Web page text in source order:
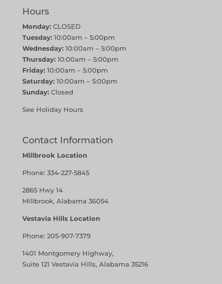
Hours
Monday:CLOSED
Tuesday:10:00am – 5:00pm
Wednesday:10:00am – 5:00pm
Thursday:10:00am – 5:00pm
Friday:10:00am – 5:00pm
Saturday:10:00am – 5:00pm
Sunday:Closed
See Holiday Hours
Contact Information
Millbrook Location
Phone: 334-227-5845
2865 Hwy 14
Millbrook, Alabama 36054
Vestavia Hills Location
Phone: 205-907-7379
1401 Montgomery Highway,
Suite 121 Vestavia Hills, Alabama 35216